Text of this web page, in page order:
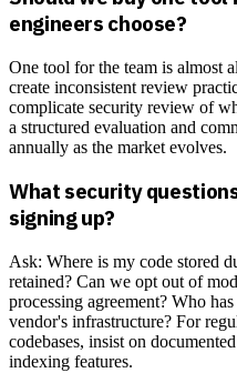
engineers choose?
One tool for the team is almost
create inconsistent review
complicate security review of
a structured evaluation and
annually as the market evolves.
What security
signing up?
Ask: Where is my code stored
retained? Can we opt out of
processing agreement? Who
vendor's infrastructure? For
codebases, insist on
indexing features.